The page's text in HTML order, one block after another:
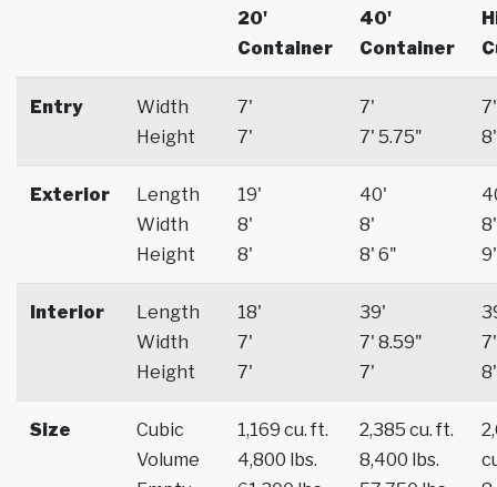
20'
Container
40'
Container
Entry
Width
Height
7'
7'
7'
7' 5.75"
7'
8'
Exterior
Length
Width
Height
19'
8'
8'
40'
8'
8' 6"
8'
9'
Interior
Length
Width
Height
18'
7'
7'
39'
7' 8.59"
7'
7'
8'
Size
Cubic
Volume
1,169 cu. ft.
4,800 lbs.
2,385 cu. ft.
8,400 lbs.